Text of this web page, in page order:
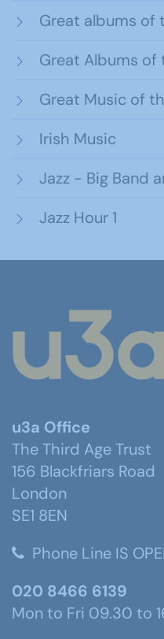
Great albums of
Great Albums of
Great Music of
Irish Music
Jazz - Big Band
Jazz Hour 1
u3a Office
The Third Age Trust
156 Blackfriars Road
London
SE1 8EN
Phone Line IS
020 8466 6139
Mon to Fri 09.30 to